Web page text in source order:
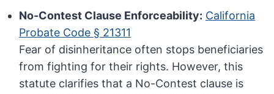
No-Contest Clause Enforceability: California
Probate Code § 21311
Fear of disinheritance often stops beneficiaries
from fighting for their rights. However, this
statute clarifies that a No-Contest clause is